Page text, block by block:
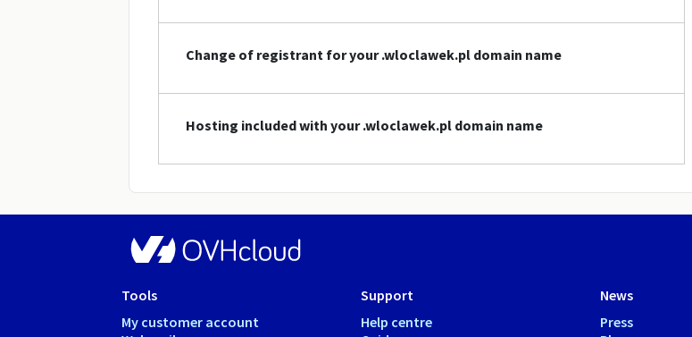
Change of registrant for your .wloclawek.pl domain name
Hosting included with your .wloclawek.pl domain name
Tools
My customer account
Support
Help centre
News
Press